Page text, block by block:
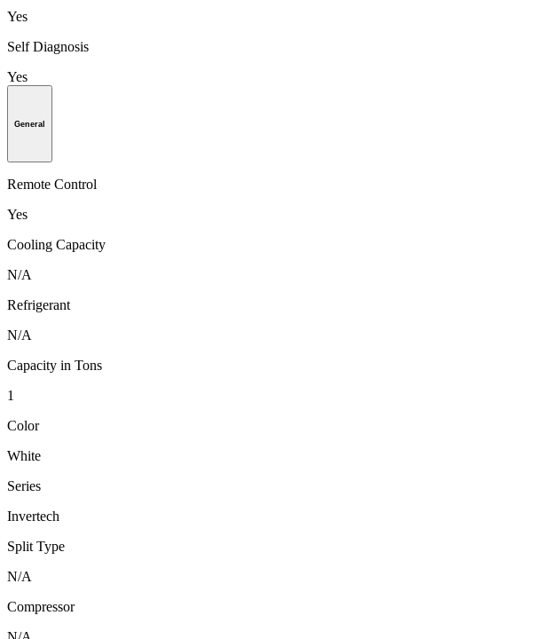
Yes
Self Diagnosis
Yes
General
Remote Control
Yes
Cooling Capacity
N/A
Refrigerant
N/A
Capacity in Tons
1
Color
White
Series
Invertech
Split Type
N/A
Compressor